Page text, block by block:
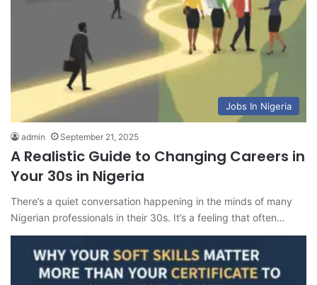
Jobs In Nigeria
admin September 21, 2025
A Realistic Guide to Changing Careers in
Your 30s in Nigeria
There’s a quiet conversation happening in the minds of many
Nigerian professionals in their 30s. It’s a feeling that often…